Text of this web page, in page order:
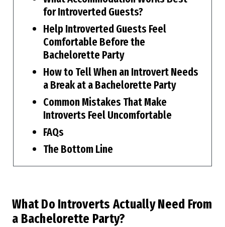
for Introverted Guests?
Help Introverted Guests Feel
Comfortable Before the
Bachelorette Party
How to Tell When an Introvert Needs
a Break at a Bachelorette Party
Common Mistakes That Make
Introverts Feel Uncomfortable
FAQs
The Bottom Line
What Do Introverts Actually Need From
a Bachelorette Party?